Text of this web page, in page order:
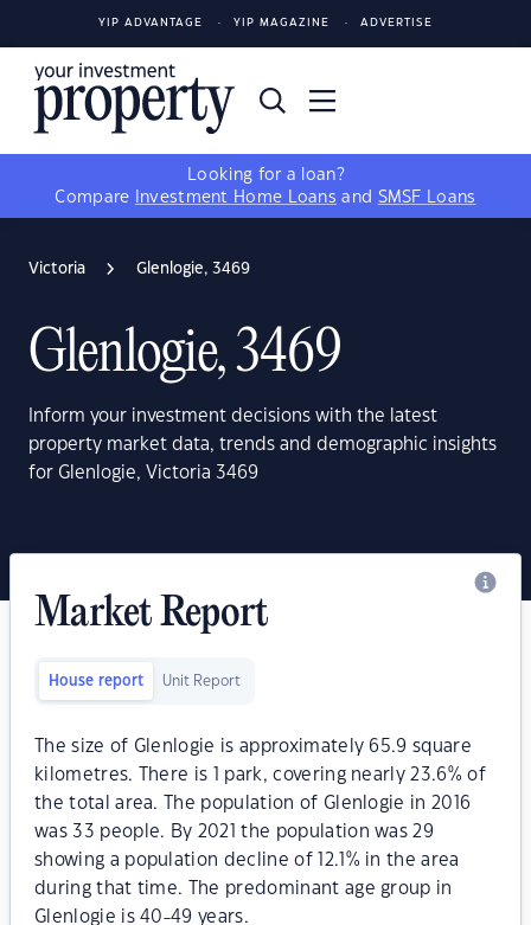
YIP ADVANTAGE YIP MAGAZINE ADVERTISE
Looking for a loan?
Compare
Investment Home Loans and SMSF Loans
Victoria Glenlogie, 3469
Glenlogie, 3469
Inform your investment decisions with the latest
property market data, trends and demographic insights
for Glenlogie, Victoria 3469
Market Report
House report Unit Report
The size of Glenlogie is approximately 65.9 square
kilometres. There is 1 park, covering nearly 23.6% of
the total area. The population of Glenlogie in 2016
was 33 people. By 2021 the population was 29
showing a population decline of 12.1% in the area
during that time. The predominant age group in
Glenlogie is 40-49 years.